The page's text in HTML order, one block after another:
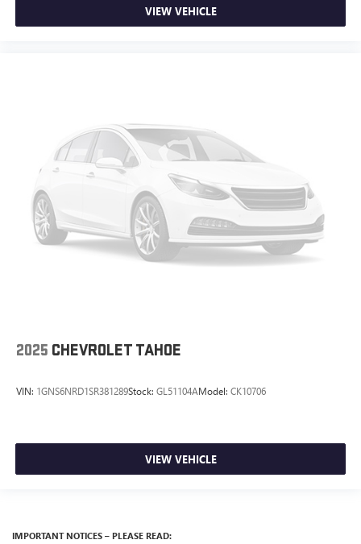
VIEW VEHICLE
2025 CHEVROLET TAHOE
VIN: 1GNS6NRD1SR381289Stock: GL51104AModel: CK10706
VIEW VEHICLE
IMPORTANT NOTICES – PLEASE READ: